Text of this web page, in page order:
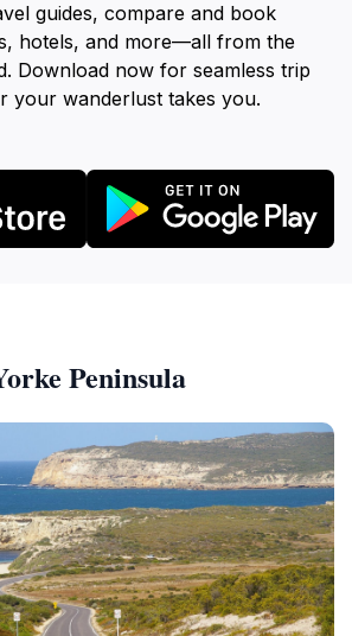
guides, compare and book
hotels, and more—all from the
Download now for seamless trip
your wanderlust takes you.
Peninsula